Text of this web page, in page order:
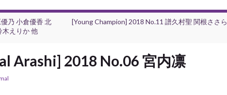
乃 小倉優香 北
木えりか 他
[Young Champion] 2018 No.11 譜久村聖 関根ささら
Arashi] 2018 No.06 宮内凛